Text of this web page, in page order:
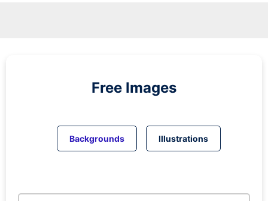
Free Images
Backgrounds Illustrations